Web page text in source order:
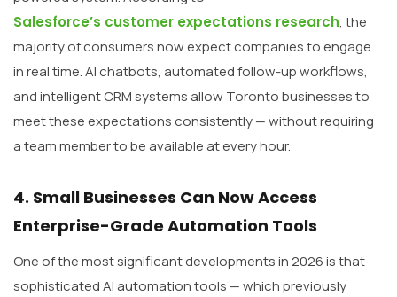
Salesforce’s customer expectations research, the
majority of consumers now expect companies to engage
in real time. AI chatbots, automated follow-up workflows,
and intelligent CRM systems allow Toronto businesses to
meet these expectations consistently — without requiring
a team member to be available at every hour.
4. Small Businesses Can Now Access
Enterprise-Grade Automation Tools
One of the most significant developments in 2026 is that
sophisticated AI automation tools — which previously